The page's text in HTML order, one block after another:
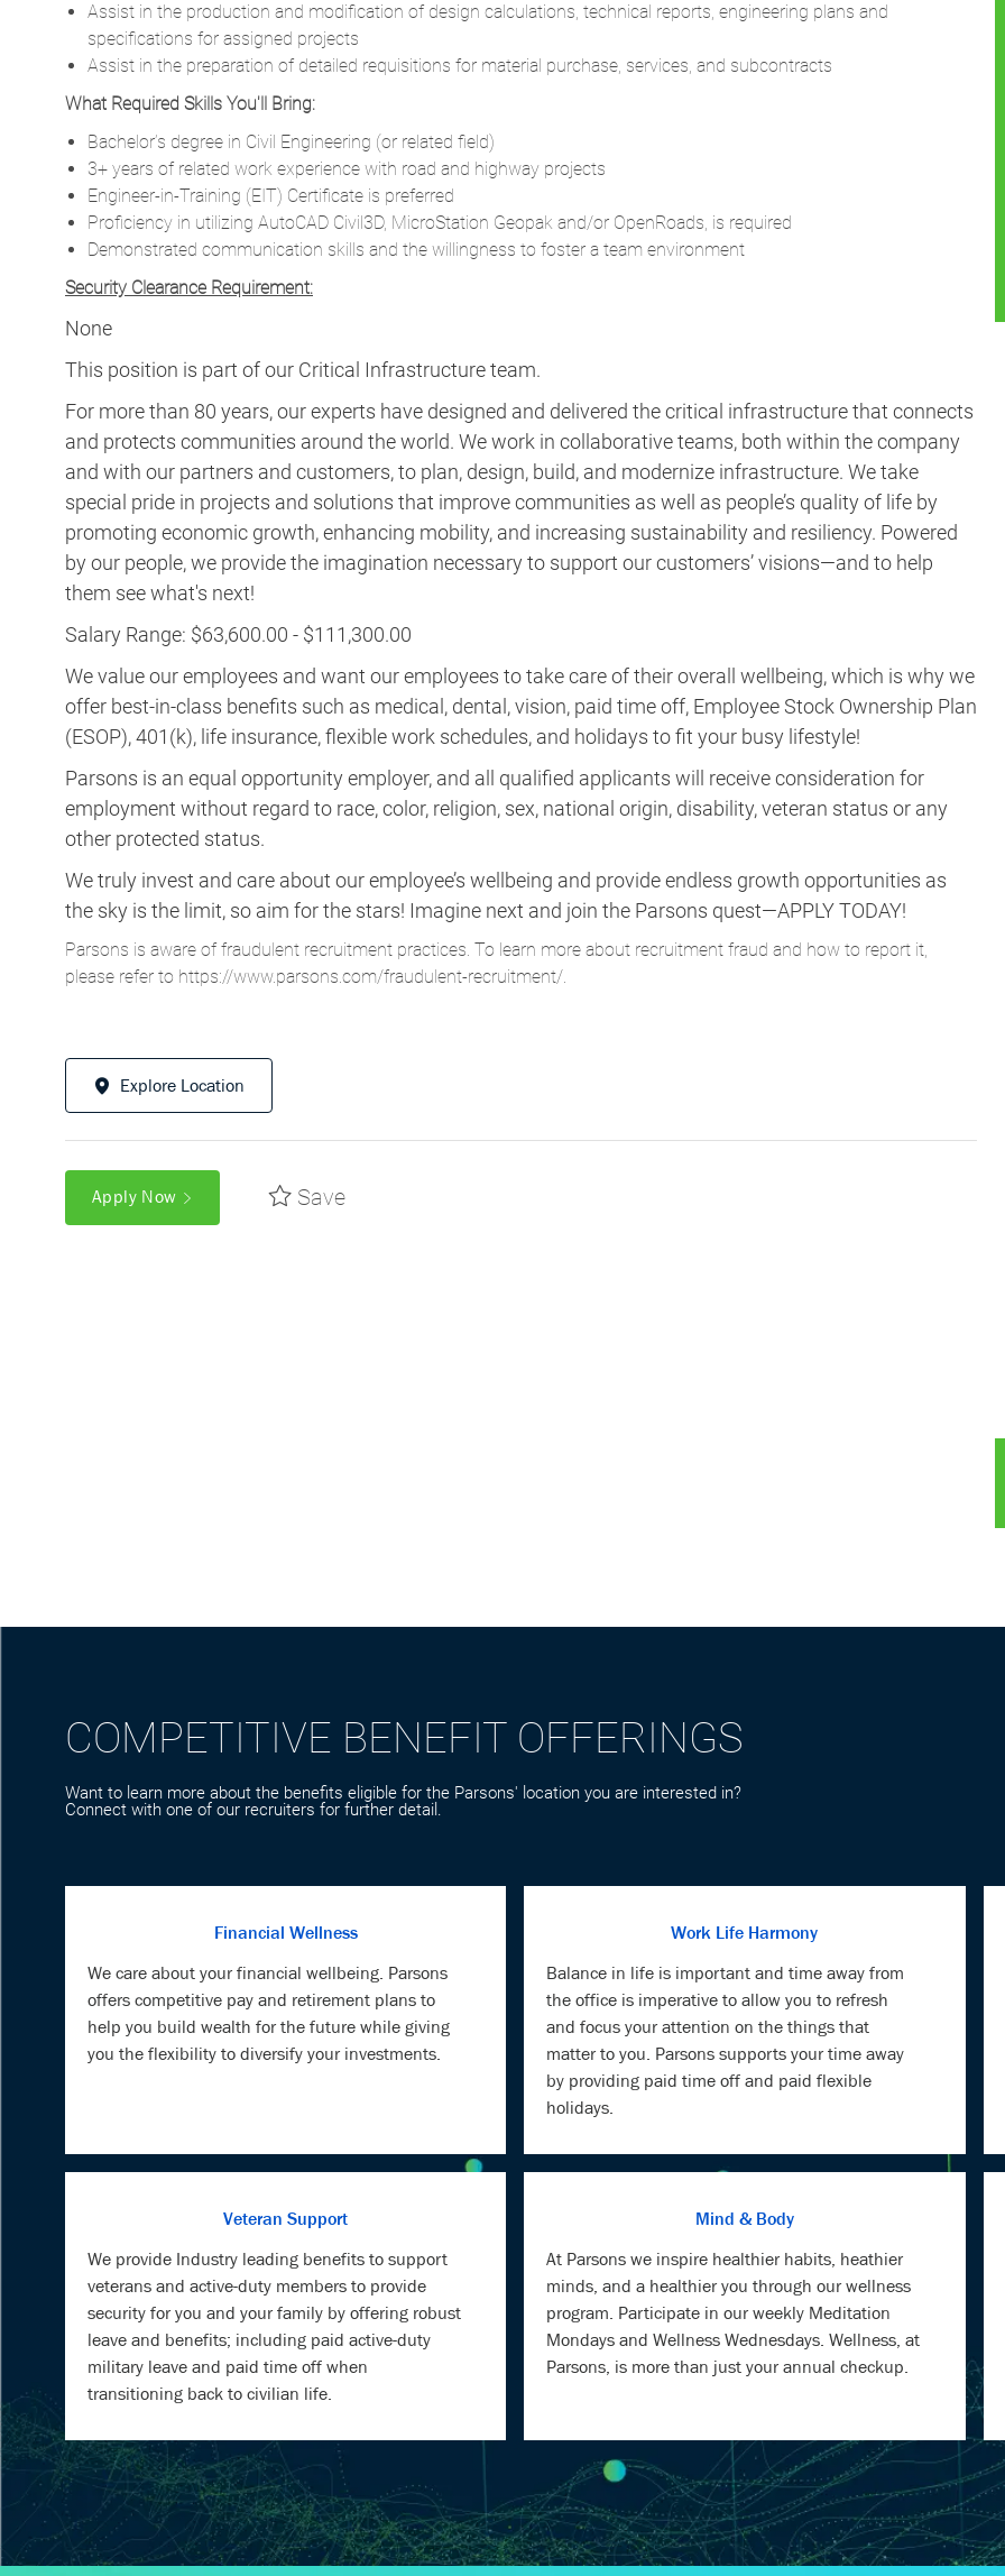
Assist in the production and modification of design calculations, technical reports, engineering plans and
specifications for assigned projects
Assist in the preparation of detailed requisitions for material purchase, services, and subcontracts
What Required Skills You'll Bring:
Bachelor’s degree in Civil Engineering (or related field)
3+ years of related work experience with road and highway projects
Engineer-in-Training (EIT) Certificate is preferred
Proficiency in utilizing AutoCAD Civil3D, MicroStation Geopak and/or OpenRoads, is required
Demonstrated communication skills and the willingness to foster a team environment
Security Clearance Requirement:
None
This position is part of our Critical Infrastructure team.
For more than 80 years, our experts have designed and delivered the critical infrastructure that connects
and protects communities around the world. We work in collaborative teams, both within the company
and with our partners and customers, to plan, design, build, and modernize infrastructure. We take
special pride in projects and solutions that improve communities as well as people’s quality of life by
promoting economic growth, enhancing mobility, and increasing sustainability and resiliency. Powered
by our people, we provide the imagination necessary to support our customers’ visions—and to help
them see what's next!
Salary Range: $63,600.00 - $111,300.00
We value our employees and want our employees to take care of their overall wellbeing, which is why we
offer best-in-class benefits such as medical, dental, vision, paid time off, Employee Stock Ownership Plan
(ESOP), 401(k), life insurance, flexible work schedules, and holidays to fit your busy lifestyle!
Parsons is an equal opportunity employer, and all qualified applicants will receive consideration for
employment without regard to race, color, religion, sex, national origin, disability, veteran status or any
other protected status.
We truly invest and care about our employee’s wellbeing and provide endless growth opportunities as
the sky is the limit, so aim for the stars! Imagine next and join the Parsons quest—APPLY TODAY!
Parsons is aware of fraudulent recruitment practices. To learn more about recruitment fraud and how to report it,
please refer to https://www.parsons.com/fraudulent-recruitment/.
Explore Location
Apply Now Save
COMPETITIVE BENEFIT OFFERINGS
Want to learn more about the benefits eligible for the Parsons' location you are interested in?
Connect with one of our recruiters for further detail.
Financial Wellness
We care about your financial wellbeing. Parsons
offers competitive pay and retirement plans to
help you build wealth for the future while giving
you the flexibility to diversify your investments.
Work Life Harmony
Balance in life is important and time away from
the office is imperative to allow you to refresh
and focus your attention on the things that
matter to you. Parsons supports your time away
by providing paid time off and paid flexible
holidays.
Veteran Support
We provide Industry leading benefits to support
veterans and active-duty members to provide
security for you and your family by offering robust
leave and benefits; including paid active-duty
military leave and paid time off when
transitioning back to civilian life.
Mind & Body
At Parsons we inspire healthier habits, heathier
minds, and a healthier you through our wellness
program. Participate in our weekly Meditation
Mondays and Wellness Wednesdays. Wellness, at
Parsons, is more than just your annual checkup.